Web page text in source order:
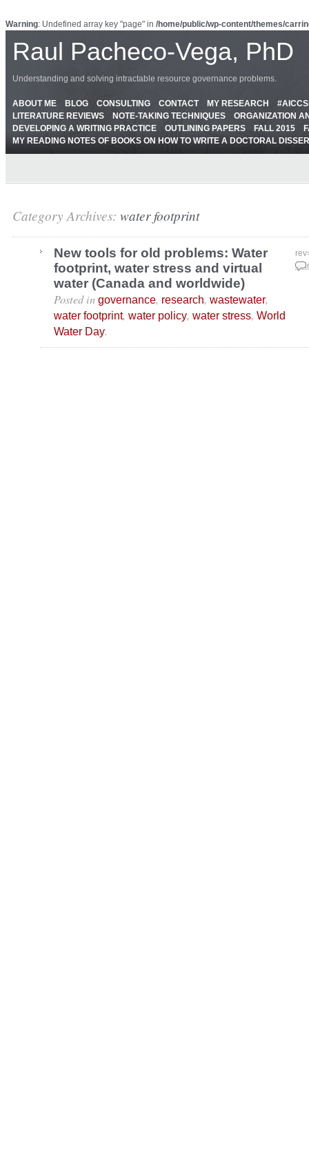
Warning: Undefined array key "page" in /home/public/wp-content/themes/
Raul Pacheco-Vega, PhD
Understanding and solving intractable resource governance problems.
ABOUT ME BLOG CONSULTING CONTACT MY RESEARCH
LITERATURE REVIEWS
NOTE-TAKING TECHNIQUES
ORGANIZATION
DEVELOPING A WRITING PRACTICE
OUTLINING PAPERS FALL 2015
MY READING NOTES OF BOOKS ON HOW TO WRITE A DOCTORAL
Category Archives: water footprint
New tools for old problems: Water
footprint, water stress and virtual
water (Canada and worldwide)
Posted in governance, research, wastewater,
water footprint, water policy, water stress, World
Water Day.